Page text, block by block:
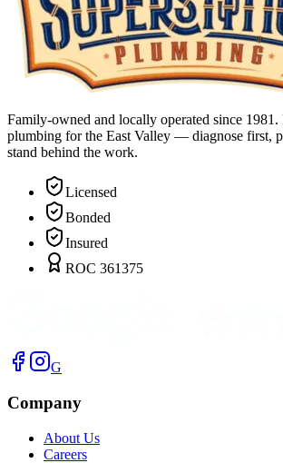
Family-owned and locally operated since 1981.
plumbing for the East Valley — diagnose first,
stand behind the work.
Licensed
Bonded
Insured
ROC 361375
G
Company
About Us
Careers